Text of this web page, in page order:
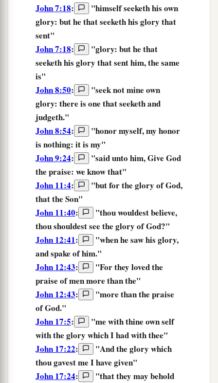
John 7:18: "himselfseekethhis own
glory: buthe that seekethhis glory that
sent"
John 7:18: "glory: buthe that
seekethhis glory that senthim,the same
is"
John 8:50: "seeknotmine own
glory: there is one that seekethand
judgeth."
John 8:54: "honormyself,my honor
is nothing: it is my"
John 9:24:
"said unto him, Give God
the praise: we know that"
John 11:4: "butforthe glory of God,
thatthe Son"
John 11:40: "thou wouldest believe,
thou shouldest see the glory of God?"
John 12:41: "when he saw his glory,
and spake of him."
John 12:43:
"For they loved the
praise of men more than the"
John 12:43: "more than the praise
of God."
John 17:5: "me withthine own self
with the glory whichI hadwiththee"
John 17:22: "Andthe glory which
thou gavestme Ihave given"
John 17:24: "thatthey may behold